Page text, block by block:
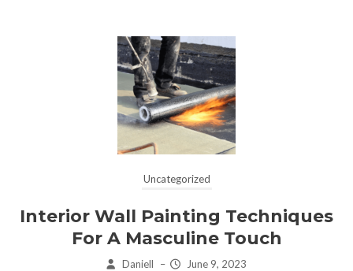
Uncategorized
Interior Wall Painting Techniques
For A Masculine Touch
Daniell – June 9, 2023